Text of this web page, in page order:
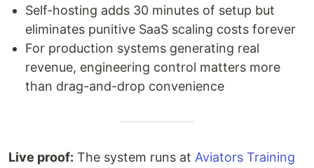
Self-hosting adds 30 minutes of setup but
eliminates punitive SaaS scaling costs forever
For production systems generating real
revenue, engineering control matters more
than drag-and-drop convenience
Live proof: The system runs at Aviators Training